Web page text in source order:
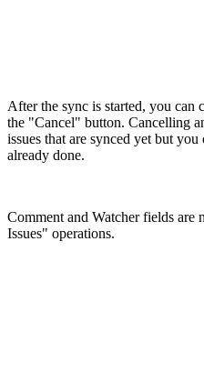
After the sync is started, you can
the "Cancel" button. Cancelling
issues that are synced yet but
already done.
Comment and Watcher fields
Issues" operations.